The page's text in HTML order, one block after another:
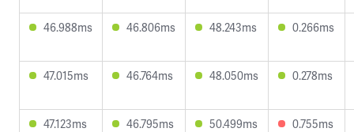
46.988ms 46.806ms 48.243ms 0.266ms
47.015ms 46.764ms 48.050ms 0.278ms
47.123ms 46.795ms 50.499ms 0.755ms